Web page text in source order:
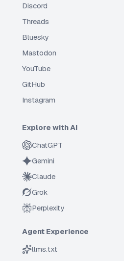
Discord
Threads
Bluesky
Mastodon
YouTube
GitHub
Instagram
Explore with AI
ChatGPT
Gemini
Claude
Grok
Perplexity
Agent Experience
llms.txt